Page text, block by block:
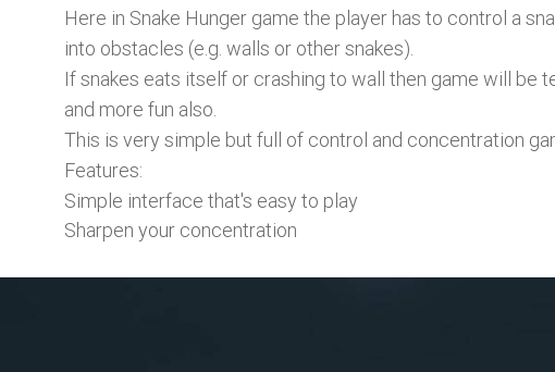
Here in Snake Hunger game the player has to control a
into obstacles (e.g. walls or other snakes).
If snakes eats itself or crashing to wall then game will be
and more fun also.
This is very simple but full of control and concentration
Features:
Simple interface that's easy to play
Sharpen your concentration